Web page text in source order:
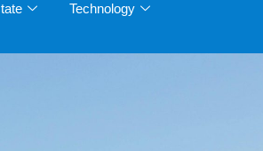
Technology